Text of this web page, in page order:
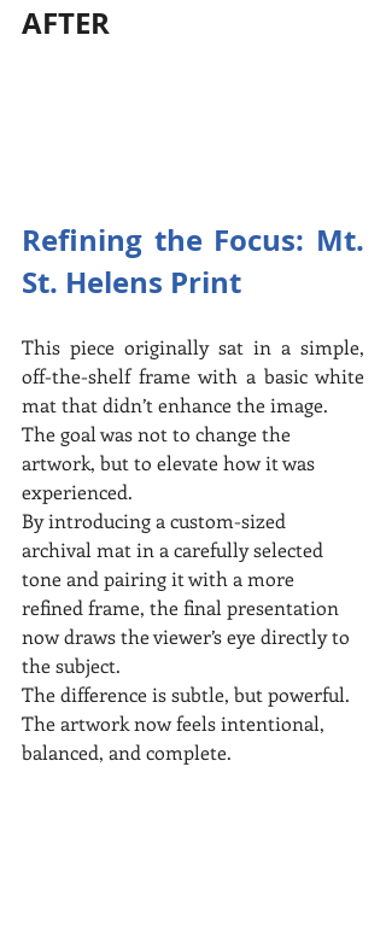
AFTER
Refining the Focus: Mt.
St. Helens Print
This piece originally sat in a simple,
off-the-shelf frame with a basic white
mat that didn’t enhance the image.
The goal was not to change the
artwork, but to elevate how it was
experienced.
By introducing a custom-sized
archival mat in a carefully selected
tone and pairing it with a more
refined frame, the final presentation
now draws the viewer’s eye directly to
the subject.
The difference is subtle, but powerful.
The artwork now feels intentional,
balanced, and complete.